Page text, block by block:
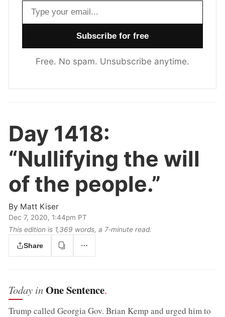
Email address
Free. No spam. Unsubscribe anytime.
Day 1418:
“Nullifying the will
of the people.”
By Matt Kiser
Dec 7, 2020, 1:44pm PT
This edition is 1,369 words, a 7‑minute read.
Share
Today inOne Sentence.
Trump called Georgia Gov. Brian Kemp and urged him to